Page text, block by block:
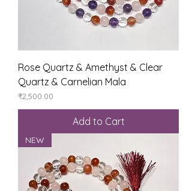
Rose Quartz & Amethyst & Clear
Quartz & Carnelian Mala
Price
₹2,500.00
Add to Cart
NEW